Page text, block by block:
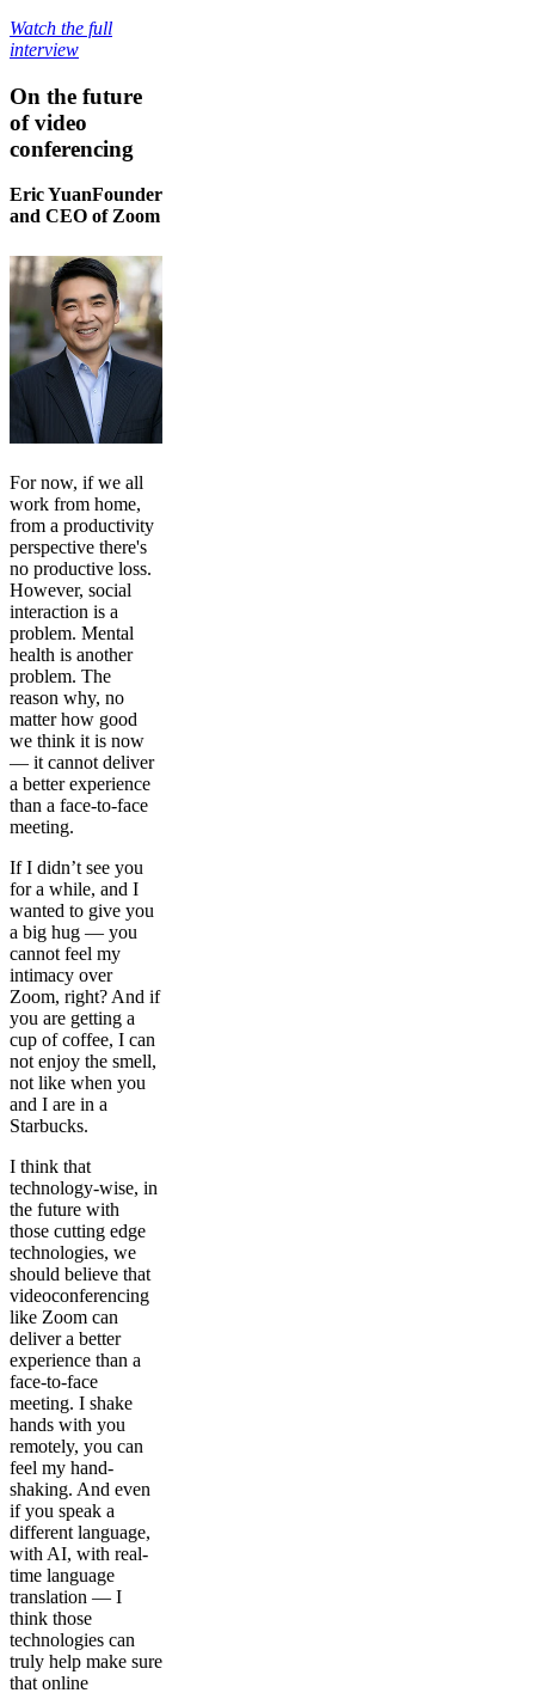
Watch the full
interview
On the future
of video
conferencing
Eric YuanFounder
and CEO of Zoom
For now, if we all
work from home,
from a productivity
perspective there's
no productive loss.
However, social
interaction is a
problem. Mental
health is another
problem. The
reason why, no
matter how good
we think it is now
— it cannot deliver
a better experience
than a face-to-face
meeting.
If I didn’t see you
for a while, and I
wanted to give you
a big hug — you
cannot feel my
intimacy over
Zoom, right? And if
you are getting a
cup of coffee, I can
not enjoy the smell,
not like when you
and I are in a
Starbucks.
I think that
technology-wise, in
the future with
those cutting edge
technologies, we
should believe that
videoconferencing
like Zoom can
deliver a better
experience than a
face-to-face
meeting. I shake
hands with you
remotely, you can
feel my hand-
shaking. And even
if you speak a
different language,
with AI, with real-
time language
translation — I
think those
technologies can
truly help make sure
that online